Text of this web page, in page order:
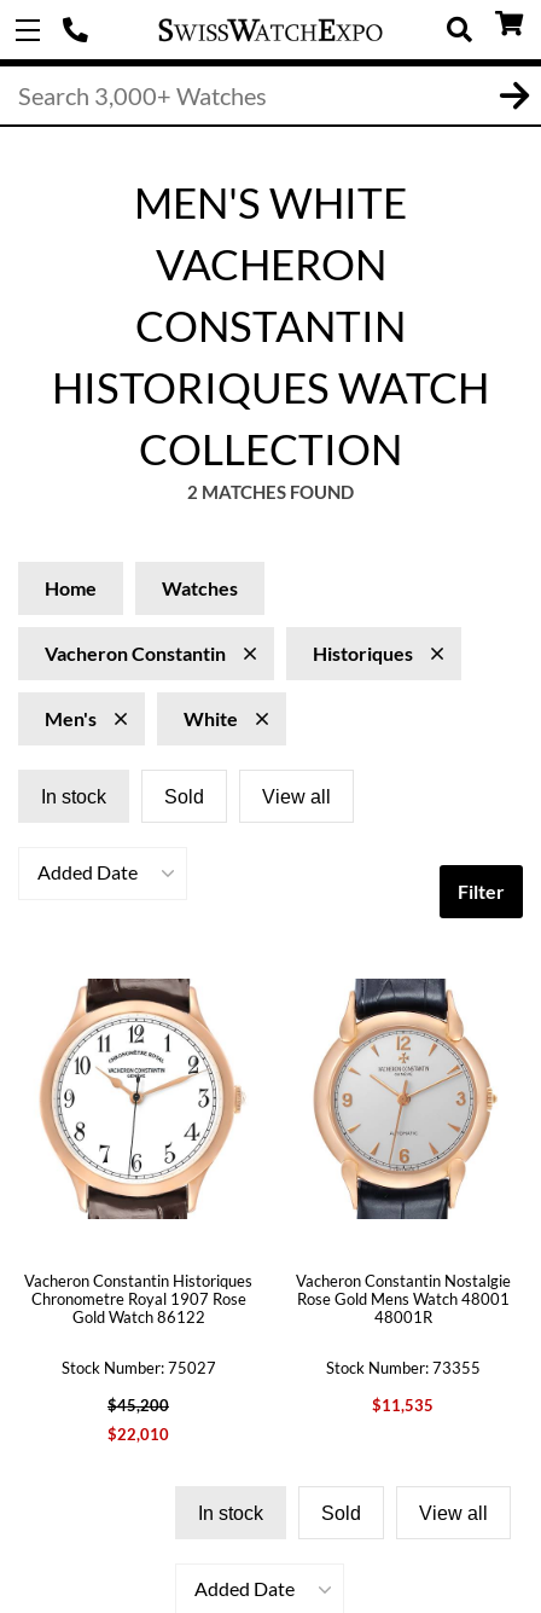
MEN'S WHITE
VACHERON
CONSTANTIN
HISTORIQUES WATCH
COLLECTION
2 MATCHES FOUND
Home Watches
Vacheron Constantin Historiques
Men's White
In stock Sold View all
Added Date
Filter
Vacheron Constantin Historiques
Chronometre Royal 1907 Rose
Gold Watch 86122
Stock Number: 75027
$45,200
$22,010
Vacheron Constantin Nostalgie
Rose Gold Mens Watch 48001
48001R
Stock Number: 73355
$11,535
In stock Sold View all
Added Date